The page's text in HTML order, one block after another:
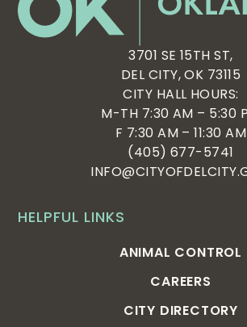
HELPFUL LINKS
ANIMAL CONTROL
CAREERS
CITY DIRECTORY
3701 SE 15TH ST,
DEL CITY, OK 73115
CITY HALL HOURS:
M-TH 7:30 AM – 5:30
F 7:30 AM – 11:30 AM
(405) 677-5741